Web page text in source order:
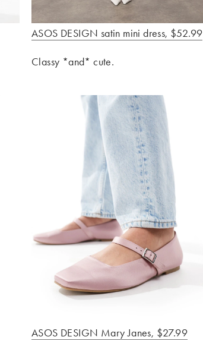
ASOS DESIGN satin mini dress, $52.99
Classy *and* cute.
ASOS DESIGN Mary Janes, $27.99